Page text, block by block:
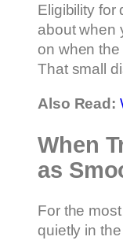
Eligibility for
about when
on when
That small
Also Read:
When
as
For the
quietly in